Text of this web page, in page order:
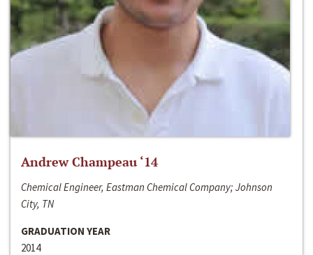
Andrew Champeau ‘14
Chemical Engineer, Eastman Chemical Company; Johnson
City, TN
GRADUATION YEAR
2014